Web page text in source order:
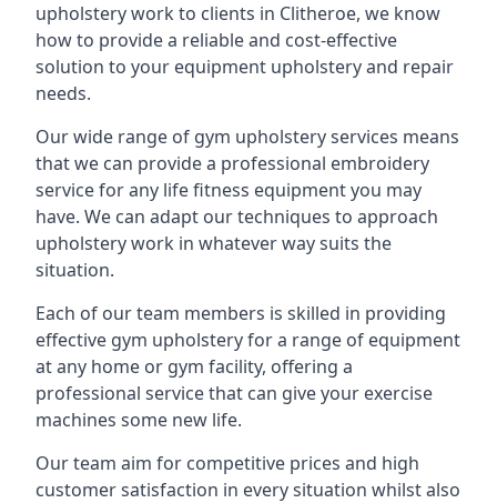
upholstery work to clients in Clitheroe, we know
how to provide a reliable and cost-effective
solution to your equipment upholstery and repair
needs.
Our wide range of gym upholstery services means
that we can provide a professional embroidery
service for any life fitness equipment you may
have. We can adapt our techniques to approach
upholstery work in whatever way suits the
situation.
Each of our team members is skilled in providing
effective gym upholstery for a range of equipment
at any home or gym facility, offering a
professional service that can give your exercise
machines some new life.
Our team aim for competitive prices and high
customer satisfaction in every situation whilst also